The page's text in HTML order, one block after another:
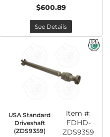
$600.89
See Details
USA Standard
Driveshaft
(ZDS9359)
Item #:
FDHD-
ZDS9359